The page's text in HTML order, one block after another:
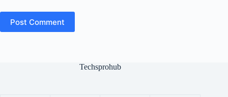
Post Comment
Techsprohub